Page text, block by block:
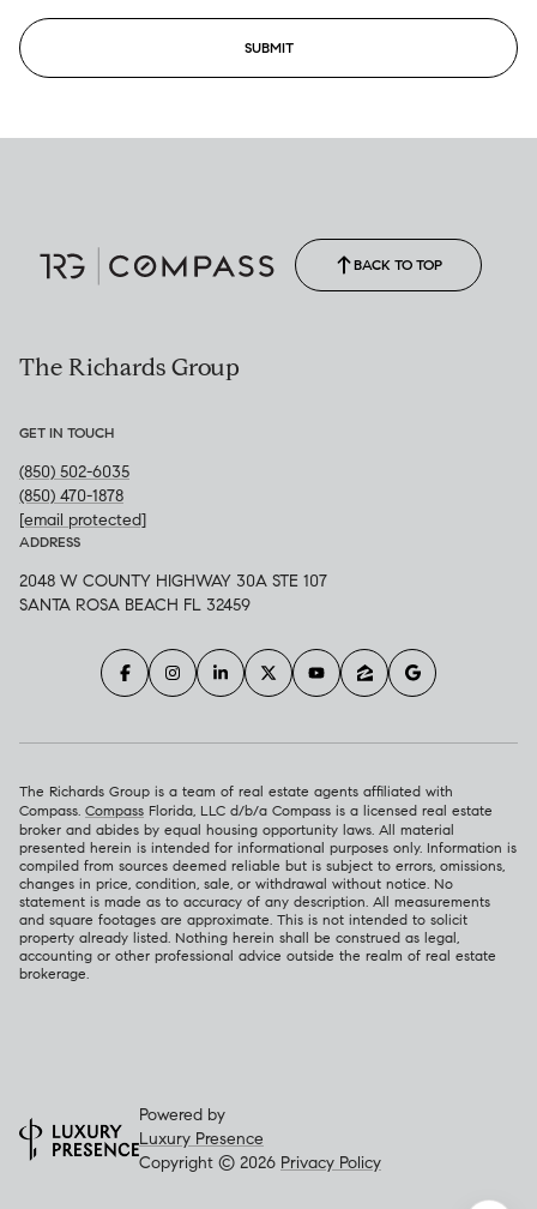
SUBMIT
BACK TO TOP
The Richards Group
GET IN TOUCH
(850) 502-6035
(850) 470-1878
[email protected]
ADDRESS
2048 W COUNTY HIGHWAY 30A STE 107
SANTA ROSA BEACH FL 32459
The Richards Group is a team of real estate agents affiliated with
Compass. Compass Florida, LLC d/b/a Compass is a licensed real estate
broker and abides by equal housing opportunity laws. All material
presented herein is intended for informational purposes only. Information is
compiled from sources deemed reliable but is subject to errors, omissions,
changes in price, condition, sale, or withdrawal without notice. No
statement is made as to accuracy of any description. All measurements
and square footages are approximate. This is not intended to solicit
property already listed. Nothing herein shall be construed as legal,
accounting or other professional advice outside the realm of real estate
brokerage.
Powered by
Luxury Presence
Copyright © 2026 Privacy Policy